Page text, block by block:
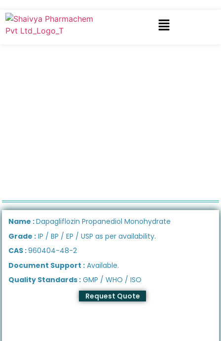
Name :Dapagliflozin Propanediol Monohydrate
Grade : IP / BP / EP / USP as per availability.
CAS :960404-48-2
Document Support : Available.
Quality Standards : GMP / WHO / ISO
Request Quote